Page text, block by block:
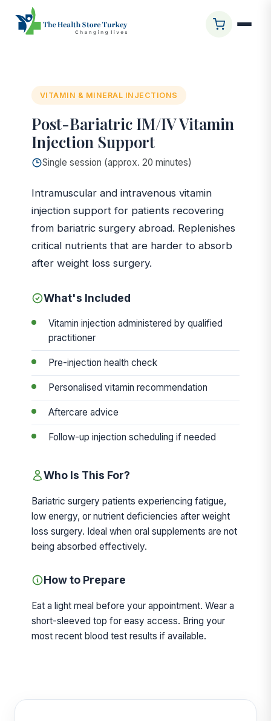
Startseite
Injection Support
VITAMIN & MINERAL INJECTIONS
Post-Bariatric IM/IV Vitamin
Injection Support
Single session (approx. 20 minutes)
Intramuscular and intravenous vitamin
injection support for patients recovering
from bariatric surgery abroad. Replenishes
critical nutrients that are harder to absorb
after weight loss surgery.
What's Included
Vitamin injection administered by qualified
practitioner
Pre-injection health check
Personalised vitamin recommendation
Aftercare advice
Follow-up injection scheduling if needed
Who Is This For?
Bariatric surgery patients experiencing fatigue,
low energy, or nutrient deficiencies after weight
loss surgery. Ideal when oral supplements are not
being absorbed effectively.
How to Prepare
Eat a light meal before your appointment. Wear a
short-sleeved top for easy access. Bring your
most recent blood test results if available.